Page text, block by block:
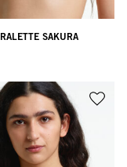
SAKURA